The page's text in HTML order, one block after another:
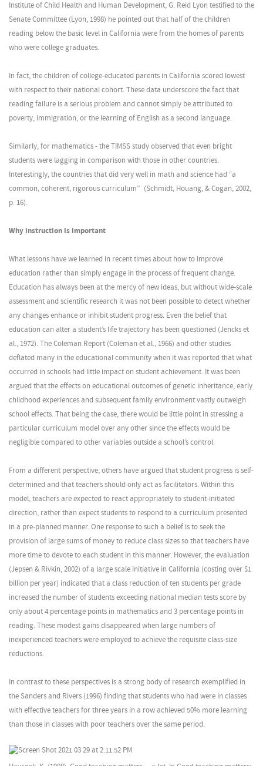
Institute of Child Health and Human Development, G. Reid Lyon testified to the
Senate Committee (Lyon, 1998) he pointed out that half of the children
reading below the basic level in California were from the homes of parents
who were college graduates.
In fact, the children of college-educated parents in California scored lowest
with respect to their national cohort. These data underscore the fact that
reading failure is a serious problem and cannot simply be attributed to
poverty, immigration, or the learning of English as a second language.
Similarly, for mathematics - the TIMSS study observed that even bright
students were lagging in comparison with those in other countries.
Interestingly, the countries that did very well in math and science had “a
common, coherent, rigorous curriculum” (Schmidt, Houang, & Cogan, 2002,
p. 16).
Why instruction is important
What lessons have we learned in recent times about how to improve
education rather than simply engage in the process of frequent change.
Education has always been at the mercy of new ideas, but without wide-scale
assessment and scientific research it was not been possible to detect whether
any changes enhance or inhibit student progress. Even the belief that
education can alter a student’s life trajectory has been questioned (Jencks et
al., 1972). The Coleman Report (Coleman et al., 1966) and other studies
deflated many in the educational community when it was reported that what
occurred in schools had little impact on student achievement. It was been
argued that the effects on educational outcomes of genetic inheritance, early
childhood experiences and subsequent family environment vastly outweigh
school effects. That being the case, there would be little point in stressing a
particular curriculum model over any other since the effects would be
negligible compared to other variables outside a school’s control.
From a different perspective, others have argued that student progress is self-
determined and that teachers should only act as facilitators. Within this
model, teachers are expected to react appropriately to student-initiated
direction, rather than expect students to respond to a curriculum presented
in a pre-planned manner. One response to such a belief is to seek the
provision of large sums of money to reduce class sizes so that teachers have
more time to devote to each student in this manner. However, the evaluation
(Jepsen & Rivkin, 2002) of a large scale initiative in California (costing over $1
billion per year) indicated that a class reduction of ten students per grade
increased the number of students exceeding national median tests score by
only about 4 percentage points in mathematics and 3 percentage points in
reading. These modest gains disappeared when large numbers of
inexperienced teachers were employed to achieve the requisite class-size
reductions.
In contrast to these perspectives is a strong body of research exemplified in
the Sanders and Rivers (1996) finding that students who had were in classes
with effective teachers for three years in a row achieved 50% more learning
than those in classes with poor teachers over the same period.